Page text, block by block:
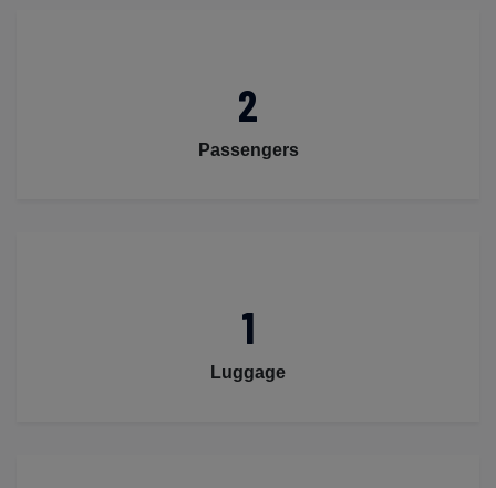
2
Passengers
1
Luggage